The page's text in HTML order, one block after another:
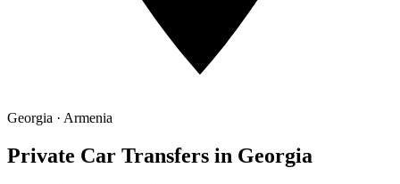
Georgia · Armenia
Private Car Transfers in Georgia